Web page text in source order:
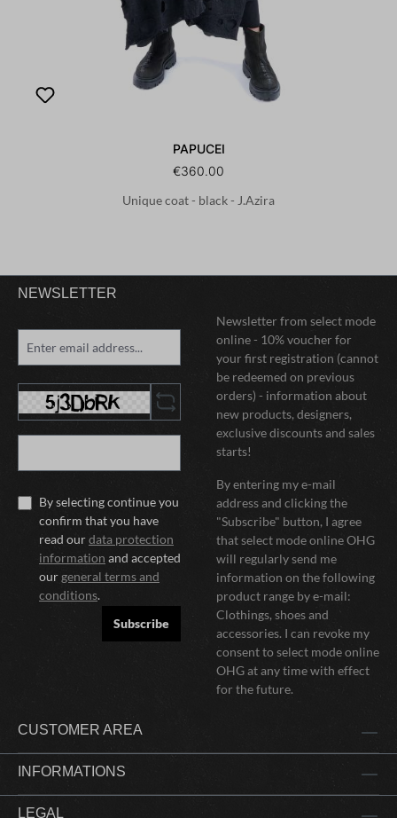
PAPUCEI
€360.00
Unique coat - black - J.Azira
NEWSLETTER
By selecting continue you
confirm that you have
read ourdata protection
information and accepted
our general terms and
conditions.
Subscribe
Newsletter from select mode
online - 10% voucher for
your first registration (cannot
be redeemed on previous
orders) - information about
new products, designers,
exclusive discounts and sales
starts!
By entering my e-mail
address and clicking the
"Subscribe" button, I agree
that select mode online OHG
will regularly send me
information on the following
product range by e-mail:
Clothings, shoes and
accessories. I can revoke my
consent to select mode online
OHG at any time with effect
for the future.
CUSTOMER AREA
INFORMATIONS
LEGAL